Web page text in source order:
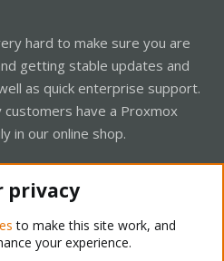
hard to make sure you are
getting stable updates and
as quick enterprise support.
have a Proxmox
in our online shop.
privacy
to make this site work, and
your experience.